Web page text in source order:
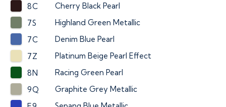
8C
Cherry Black Pearl
7S
Highland Green Metallic
7C
Denim Blue Pearl
7Z
Platinum Beige Pearl Effect
8N
Racing Green Pearl
9Q
Graphite Grey Metallic